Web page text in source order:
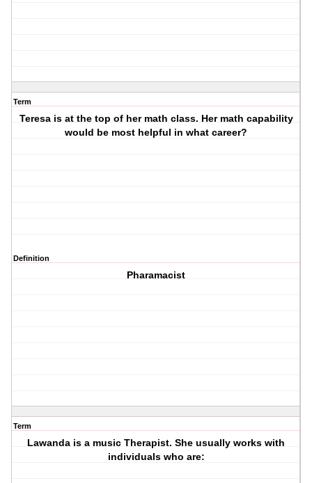
Term
Teresa is at the top of her math class. Her math capability
would be most helpful in what career?
Definition
Pharamacist
Term
Lawanda is a music Therapist. She usually works with
individuals who are: